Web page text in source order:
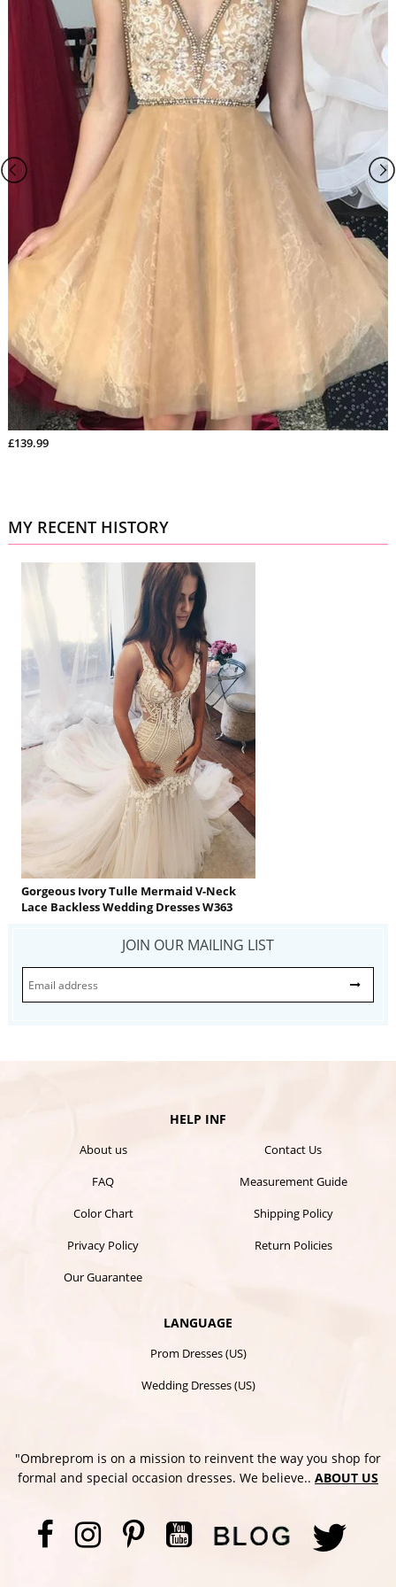
Please Note:
1.The dress does not include any accessories in the picture, such as
wraps/jackets, gloves, veil, handbag, etc. You may contact us to order
the accessories separately.
2.The photos on this web site may differ from the actual product due
to your screen resolution, hue, brightness, contrast, and other screen
3.All measurements are approximate one or two inch in either
direction of the specified measurements.
4. When you choose "Custom Size", please you need measure below
sizes:
1). bust______ cm/inch
. waist______cm/inch
. hip:_______cm/inch
.shoulder to shoulder from back
5).hollow to floor (no shoes):_______cm/inch
full height (from top head to floor no shoes)
:_______cm/inch
shoes heels :_______cm/inch
arm length(this size is for sleeve dress)
:_______cm/inch
armhole(this size is for sleeve dress)
:_______cm/inch
10). Your event date :_______
£139.99
MY RECENT HISTORY
Gorgeous Ivory Tulle Mermaid V-Neck
Lace Backless Wedding Dresses W363
JOIN OUR MAILING LIST
HELP INF
About us
Contact Us
FAQ
Measurement Guide
Color Chart
Shipping Policy
Privacy Policy
Return Policies
Our Guarantee
LANGUAGE
Prom Dresses (US)
Wedding Dresses (US)
"Ombreprom is on a mission to reinvent the way you shop for
formal and special occasion dresses. We believe.. ABOUT US
Facebook
Instagram
Pinterest
YouTube